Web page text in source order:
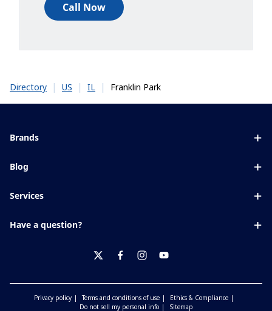
Call Now
Directory | US | IL | Franklin Park
Brands
Blue UV
Xperio
Blog
Eyesight by age
Services
Have a question?
Privacy policy Terms and conditions of use
Ethics & Compliance
Do not sell my personal info
Sitemap